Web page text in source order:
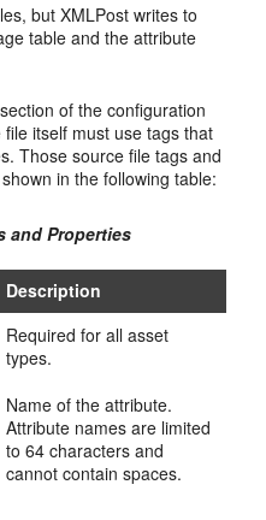
but XMLPost writes to
table and the attribute
of the configuration
itself must use tags that
Those source file tags and
in the following table:
and Properties
Description
Required for all asset
types.
Name of the attribute.
Attribute names are limited
to 64 characters and
cannot contain spaces.